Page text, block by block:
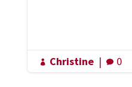
 Christine |  0